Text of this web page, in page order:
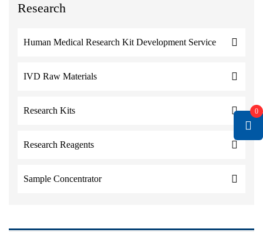
Research
Human Medical Research Kit Development Service
IVD Raw Materials
Research Kits
Research Reagents
Sample Concentrator
0